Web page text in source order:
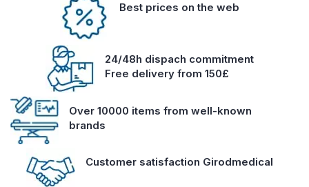
Best prices on the web
24/48h dispach commitment
Free delivery from 150£
Over 10000 items from well-known
brands
Customer satisfaction Girodmedical